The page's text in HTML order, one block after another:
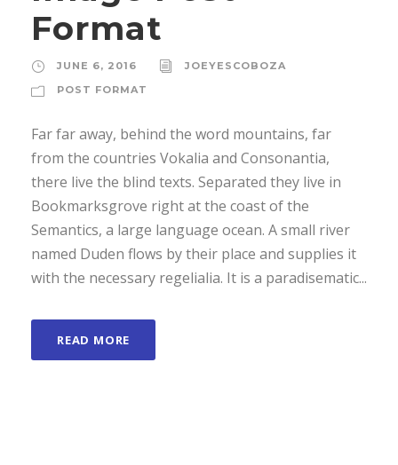
Format
JUNE 6, 2016
JOEYESCOBOZA
POST FORMAT
Far far away, behind the word mountains, far
from the countries Vokalia and Consonantia,
there live the blind texts. Separated they live in
Bookmarksgrove right at the coast of the
Semantics, a large language ocean. A small river
named Duden flows by their place and supplies it
with the necessary regelialia. It is a paradisematic...
READ MORE